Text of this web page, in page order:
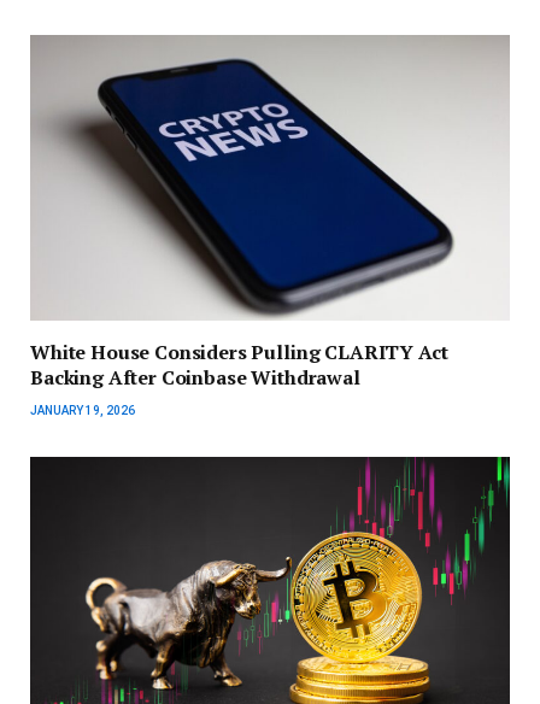
White House Considers Pulling CLARITY Act
Backing After Coinbase Withdrawal
JANUARY 19, 2026